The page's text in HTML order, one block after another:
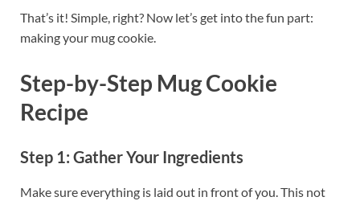
That’s it! Simple, right? Now let’s get into the fun part:
making your mug cookie.
Step-by-Step Mug Cookie
Recipe
Step 1: Gather Your Ingredients
Make sure everything is laid out in front of you. This not